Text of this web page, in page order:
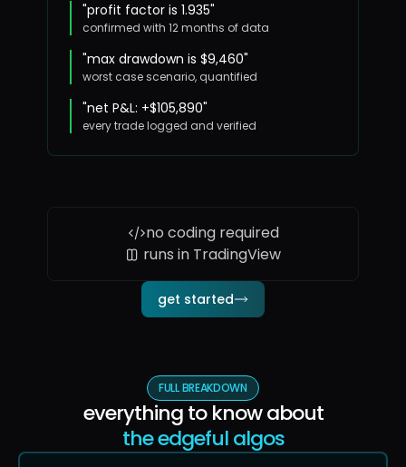
"profit factor is 1.935"
confirmed with 12 months of data
"max drawdown is $9,460"
worst case scenario, quantified
"net P&L: +$105,890"
every trade logged and verified
no coding required
runs in TradingView
get started
FULL BREAKDOWN
everything to know about
the edgeful algos